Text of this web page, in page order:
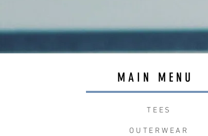
MAIN MENU
TEES
OUTERWEAR